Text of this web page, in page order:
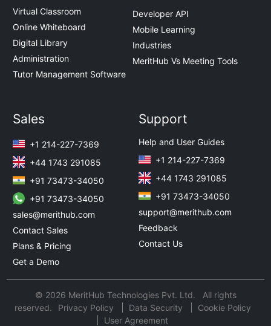
Virtual Classroom
Online Whiteboard
Digital Library
Administration
Tutor Management Software
Developer API
Mobile Learning
Industries
MeritHub Vs Meeting Tools
Sales
+1 214-227-7369
+44 1743 291085
+91 73473-34050
+91 73473-34050
sales@merithub.com
Contact Sales
Plans & Pricing
Get a Demo
Support
Help and User Guides
+1 214-227-7369
+44 1743 291085
+91 73473-34050
support@merithub.com
Feedback
Contact Us
© 2026 MeritHub Technologies Pvt. Ltd. All rights
reserved.
Privacy Policy Data Security
Cookie Policy
User Agreement